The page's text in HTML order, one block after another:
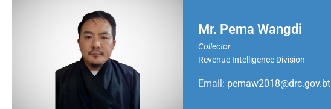
Mr. Pema Wangdi
Collector
Revenue Intelligence Division
Email: pemaw2018@drc.gov.bt